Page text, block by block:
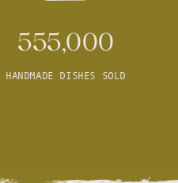
555,000
HANDMADE DISHES SOLD